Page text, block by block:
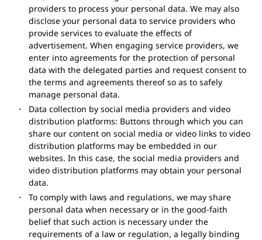
providers to process your personal data. We may also
disclose your personal data to service providers who
provide services to evaluate the effects of
advertisement. When engaging service providers, we
enter into agreements for the protection of personal
data with the delegated parties and request consent to
the terms and agreements thereof so as to safely
manage personal data.
Data collection by social media providers and video
distribution platforms: Buttons through which you can
share our content on social media or video links to video
distribution platforms may be embedded in our
websites. In this case, the social media providers and
video distribution platforms may obtain your personal
data.
To comply with laws and regulations, we may share
personal data when necessary or in the good-faith
belief that such action is necessary under the
requirements of a law or regulation, a legally binding